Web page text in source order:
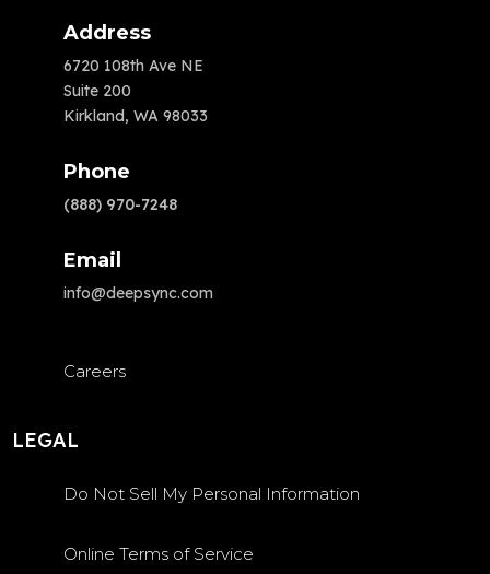
Address
6720 108th Ave NE
Suite 200
Kirkland, WA 98033
Phone
(888) 970-7248
Email
info@deepsync.com
Careers
LEGAL
Do Not Sell My Personal Information
Online Terms of Service